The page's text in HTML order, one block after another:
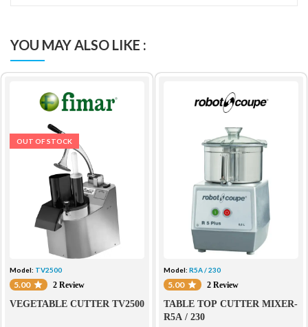
YOU MAY ALSO LIKE :
OUT OF STOCK
Model: TV2500
5.00 2 Review
VEGETABLE CUTTER TV2500
Model: R5A / 230
5.00 2 Review
TABLE TOP CUTTER MIXER-
R5A / 230